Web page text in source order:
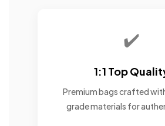
✔️
1:1 Top
Premium bags crafted
grade materials for